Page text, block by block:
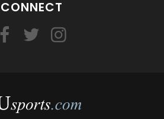
CONNECT